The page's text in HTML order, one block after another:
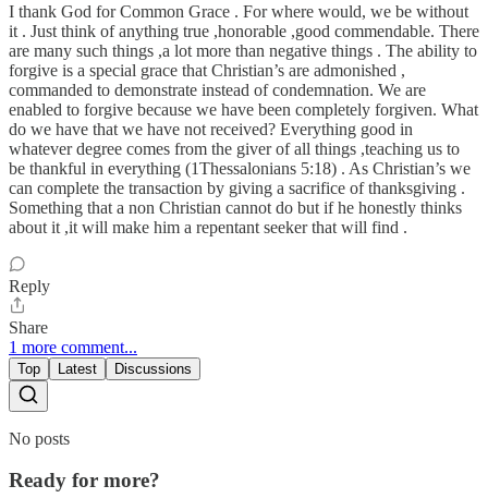
I thank God for Common Grace . For where would, we be without
it . Just think of anything true ,honorable ,good commendable. There
are many such things ,a lot more than negative things . The ability to
forgive is a special grace that Christian’s are admonished ,
commanded to demonstrate instead of condemnation. We are
enabled to forgive because we have been completely forgiven. What
do we have that we have not received? Everything good in
whatever degree comes from the giver of all things ,teaching us to
be thankful in everything (1Thessalonians 5:18) . As Christian’s we
can complete the transaction by giving a sacrifice of thanksgiving .
Something that a non Christian cannot do but if he honestly thinks
about it ,it will make him a repentant seeker that will find .
Reply
Share
1 more comment...
Top Latest Discussions
No posts
Ready for more?